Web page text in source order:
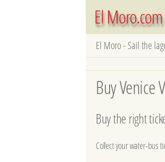
El Moro.com
El Moro - Sail the
Buy
Buy the right
Collect your water-bus